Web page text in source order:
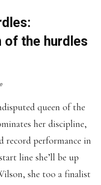
of the hurdles
queen of the
her discipline,
record performance in
line she’ll be up
she too a finalist